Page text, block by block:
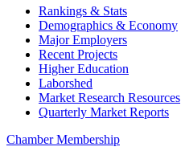
Rankings & Stats
Demographics & Economy
Major Employers
Recent Projects
Higher Education
Laborshed
Market Research Resources
Quarterly Market Reports
Chamber Membership